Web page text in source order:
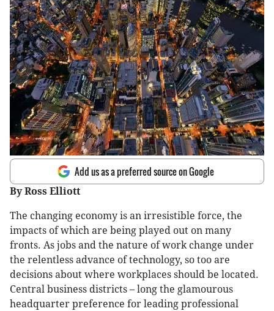
Add us as a preferred source on Google
By Ross Elliott
The changing economy is an irresistible force, the
impacts of which are being played out on many
fronts. As jobs and the nature of work change under
the relentless advance of technology, so too are
decisions about where workplaces should be located.
Central business districts – long the glamourous
headquarter preference for leading professional